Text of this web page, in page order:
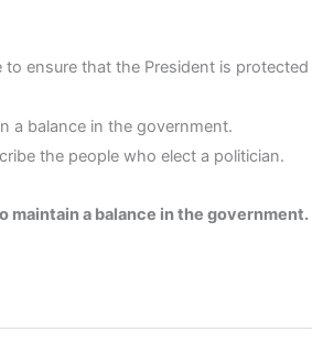
to ensure that the President is protected
a balance in the government.
the people who elect a politician.
maintain a balance in the government.